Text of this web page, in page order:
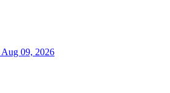
Aug 09, 2026